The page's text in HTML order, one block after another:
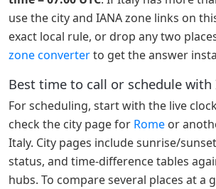
use the city and IANA zone links on
exact local rule, or drop any two
zone converterto get the answer
Best time to call or schedule with
For scheduling, start with the live
check the city page for Rome or
Italy. City pages include sunrise/
status, and time-difference tables
hubs. To compare several places at a